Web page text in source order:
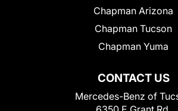
CONTACT US
Mercedes-Benz of
Chapman Arizona
Chapman Tucson
Chapman Yuma